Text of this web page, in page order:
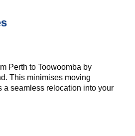
Perth to Toowoomba by
This minimises moving
a seamless relocation into your